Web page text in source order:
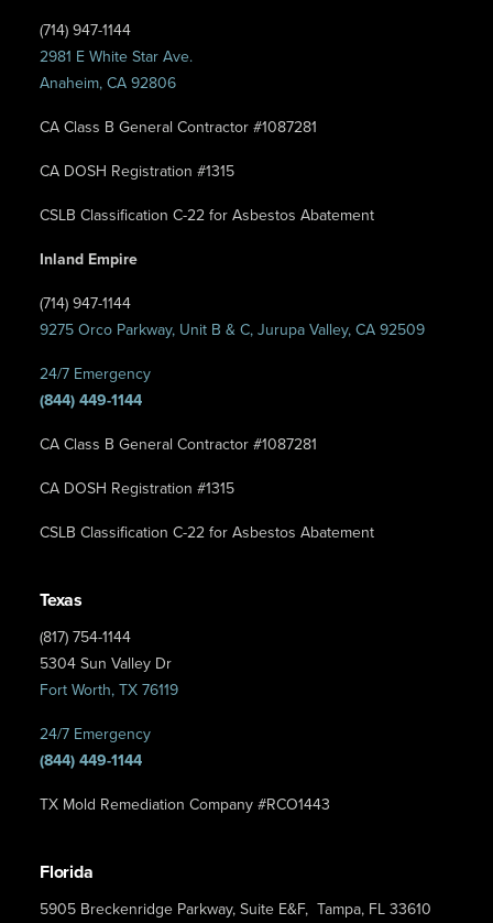
(714) 947-1144
2981 E White Star Ave.
Anaheim, CA 92806
CA Class B General Contractor #1087281
CA DOSH Registration #1315
CSLB Classification C-22 for Asbestos Abatement
Inland Empire
(714) 947-1144
9275 Orco Parkway, Unit B & C, Jurupa Valley, CA 92509
24/7 Emergency
(844) 449-1144
CA Class B General Contractor #1087281
CA DOSH Registration #1315
CSLB Classification C-22 for Asbestos Abatement
Texas
(817) 754-1144
5304 Sun Valley Dr
Fort Worth, TX 76119
24/7 Emergency
(844) 449-1144
TX Mold Remediation Company #RCO1443
Florida
5905 Breckenridge Parkway, Suite E&F, Tampa, FL 33610